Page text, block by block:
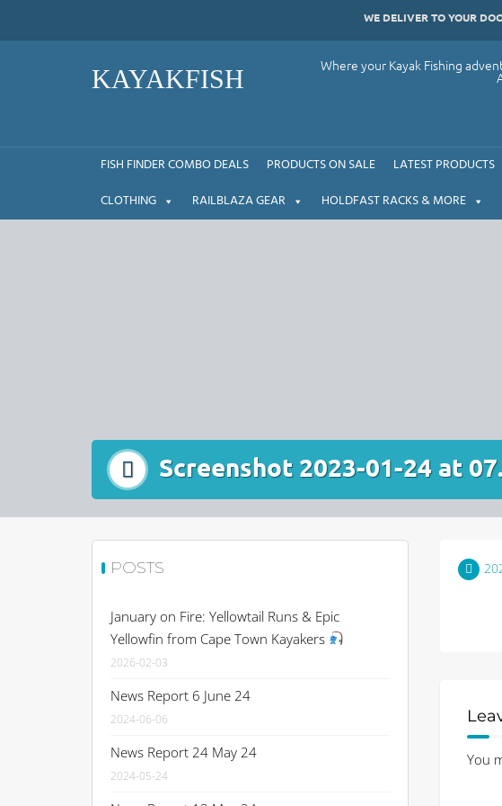
WE DELIVER TO YOUR
KAYAKFISH Where your Kayak Fishing
FISH FINDER COMBO DEALS PRODUCTS ON SALE LATEST PRODUCTS
CLOTHING
RAILBLAZA GEAR HOLDFAST RACKS & MORE
Screenshot 2023-01-24 at
You
POSTS
January on Fire: Yellowtail Runs & Epic
Yellowfin from Cape Town Kayakers
2026-02-03
News Report 6 June 24
2024-06-06
News Report 24 May 24
2024-05-24